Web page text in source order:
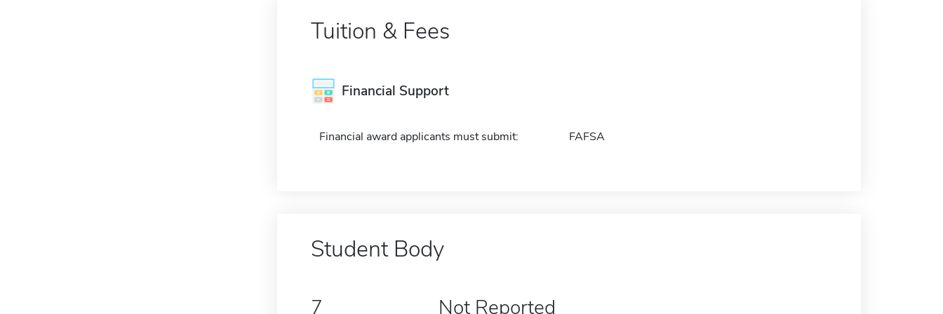
Tuition & Fees
Financial Support
Financial award applicants must submit: FAFSA
Student Body
7 Not Reported